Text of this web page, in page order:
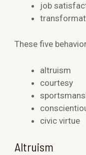
job
These five
altruism
courtesy
civic virtue
Altruism